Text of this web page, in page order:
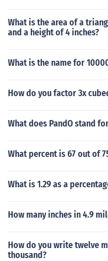
What is the area of a
and a height of 4 inches?
What is the name for
How do you factor 3x
What does PandO stand
What percent is 67 out of
What is 1.29 as a
How many inches in 4.9
How do you write twelve
thousand?